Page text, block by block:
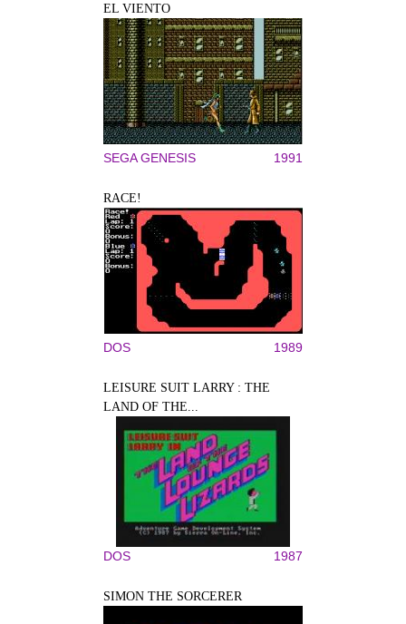
EL VIENTO
SEGA GENESIS 1991
RACE!
DOS 1989
LEISURE SUIT LARRY : THE
LAND OF THE...
DOS 1987
SIMON THE SORCERER